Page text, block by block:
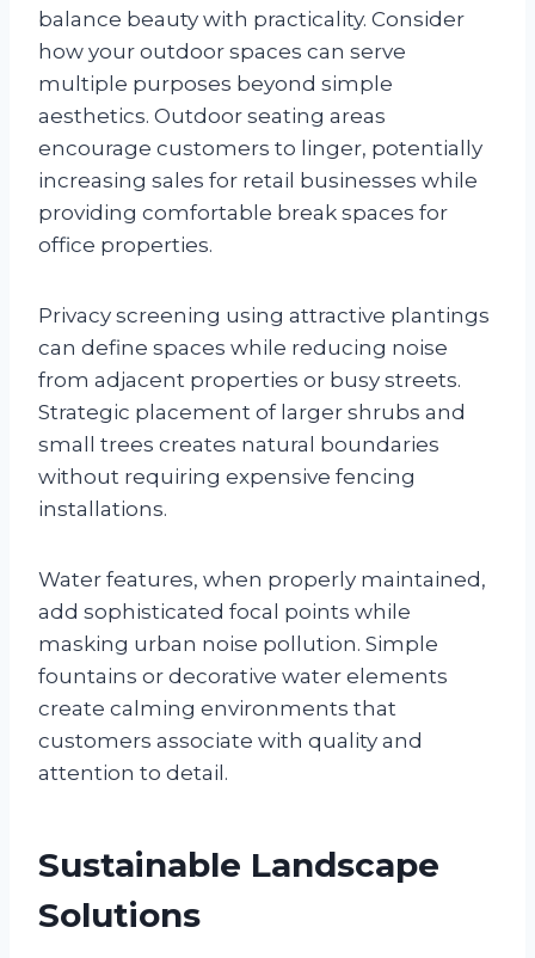
balance beauty with practicality. Consider
how your outdoor spaces can serve
multiple purposes beyond simple
aesthetics. Outdoor seating areas
encourage customers to linger, potentially
increasing sales for retail businesses while
providing comfortable break spaces for
office properties.
Privacy screening using attractive plantings
can define spaces while reducing noise
from adjacent properties or busy streets.
Strategic placement of larger shrubs and
small trees creates natural boundaries
without requiring expensive fencing
installations.
Water features, when properly maintained,
add sophisticated focal points while
masking urban noise pollution. Simple
fountains or decorative water elements
create calming environments that
customers associate with quality and
attention to detail.
Sustainable Landscape
Solutions